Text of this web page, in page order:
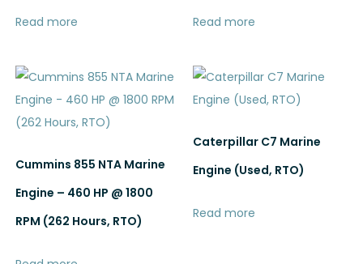
Read more Read more
Cummins 855 NTA Marine
Engine – 460 HP @ 1800
RPM (262 Hours, RTO)
Caterpillar C7 Marine
Engine (Used, RTO)
Read more